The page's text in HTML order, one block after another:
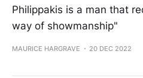
Philippakis is a man that
way of showmanship"
MAURICE HARGRAVE 20 DEC 2022